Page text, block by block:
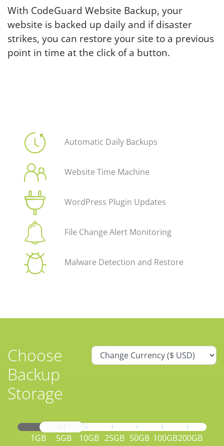
With CodeGuard Website Backup, your
website is backed up daily and if disaster
strikes, you can restore your site to a previous
point in time at the click of a button.
Automatic Daily Backups
Website Time Machine
WordPress Plugin Updates
File Change Alert Monitoring
Malware Detection and Restore
Choose
Backup
Storage
1GB 5GB 10GB 25GB 50GB 100GB200GB